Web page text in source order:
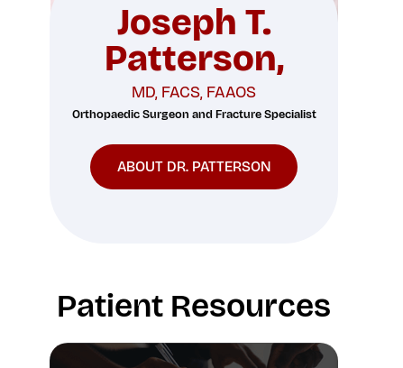
Joseph T.
Patterson,
MD, FACS, FAAOS
Orthopaedic Surgeon and Fracture Specialist
ABOUT DR. PATTERSON
Patient Resources